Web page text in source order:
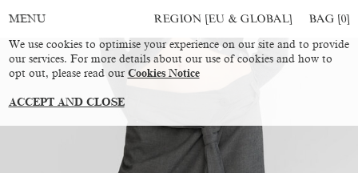
MENU REGION [EU & GLOBAL] BAG [0]
We use cookies to optimise your experience on our site and to provide
our services. For more details about our use of cookies and how to
opt out, please read our Cookies Notice
ACCEPT AND CLOSE